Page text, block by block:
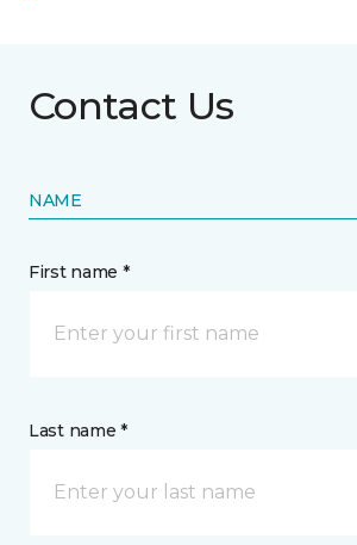
Contact Us
NAME
First name *
Last name *